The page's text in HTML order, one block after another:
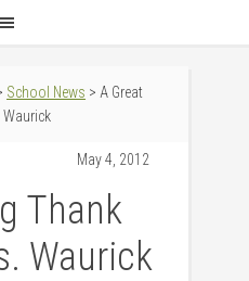
School News > A Great
May 4, 2012
Thank
Waurick